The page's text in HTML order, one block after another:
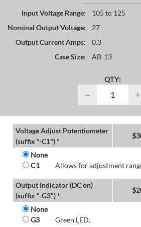
Input Voltage Range:
105 to 125
Nominal Output Voltage:
27
Output Current Amps:
0.3
Case Size:
AB-13
QTY:
− +
Voltage Adjust Potentiometer
(suffix "-C1") *
$
None
C1
Allows for adjustment
Output Indicator (DC on)
(suffix "-G3") *
$
None
G3
Green LED.